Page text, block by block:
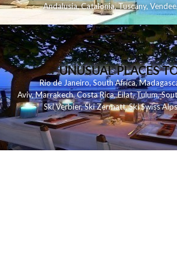
Andalusia,Catalonia,Tuscany,Vendee
UNUSUAL PLACES
Rio de Janeiro,South Africa,
Aviv,Marrakech,Costa Rica,Eilat,Tulum,
Ski Verbier,Ski Zermatt,Ski Swiss Alps